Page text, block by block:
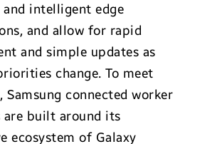
and intelligent edge
and allow for rapid
and simple updates as
change. To meet
Samsung connected worker
are built around its
ecosystem of Galaxy